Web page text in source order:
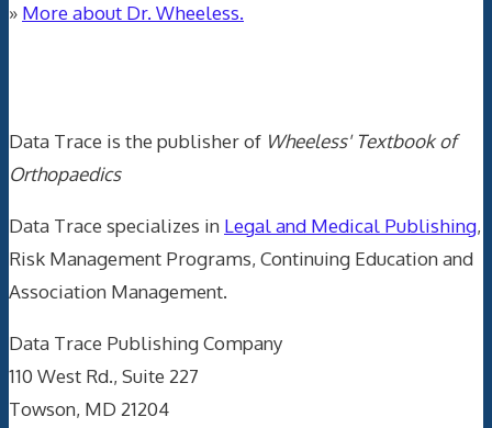
» More about Dr. Wheeless.
Data Trace is the publisher of Wheeless' Textbook of
Orthopaedics
Data Trace specializes in Legal and Medical Publishing,
Risk Management Programs, Continuing Education and
Association Management.
Data Trace Publishing Company
110 West Rd., Suite 227
Towson, MD 21204